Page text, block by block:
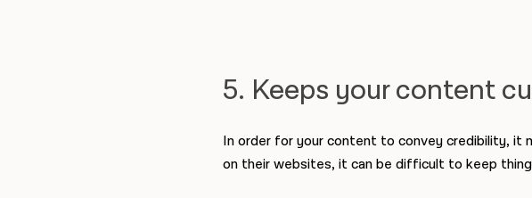
5. Keeps your content
In order for your content to convey credibility,
on their websites, it can be difficult to keep